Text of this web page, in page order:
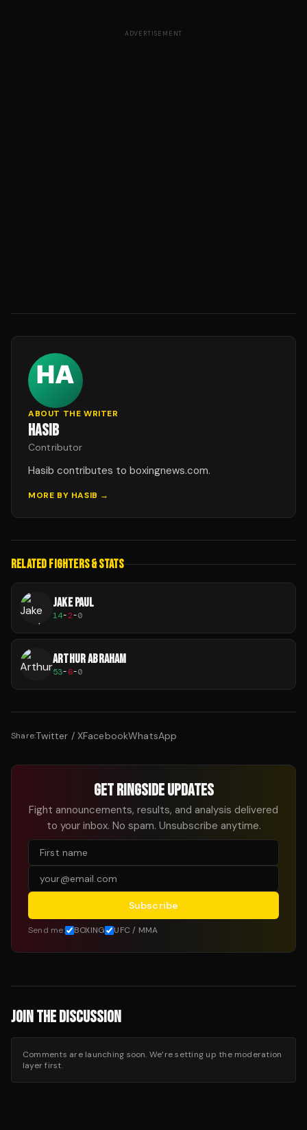
ADVERTISEMENT
ABOUT THE WRITER
HASIB
Contributor
Hasib contributes to boxingnews.com.
MORE BY HASIB →
RELATED FIGHTERS & STATS
JAKE PAUL
14-2-0
ARTHUR ABRAHAM
53-6-0
Share:Twitter / XFacebookWhatsApp
GET RINGSIDE UPDATES
Fight announcements, results, and analysis delivered
to your inbox. No spam. Unsubscribe anytime.
Subscribe
Send me: BOXING UFC / MMA
JOIN THE DISCUSSION
Comments are launching soon. We’re setting up the moderation
layer first.